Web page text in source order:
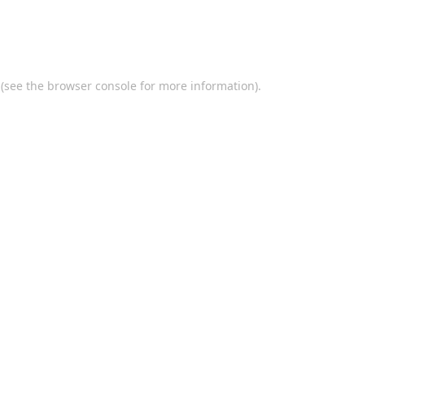
(see the browser console for more information).